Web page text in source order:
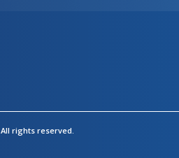
All rights reserved.